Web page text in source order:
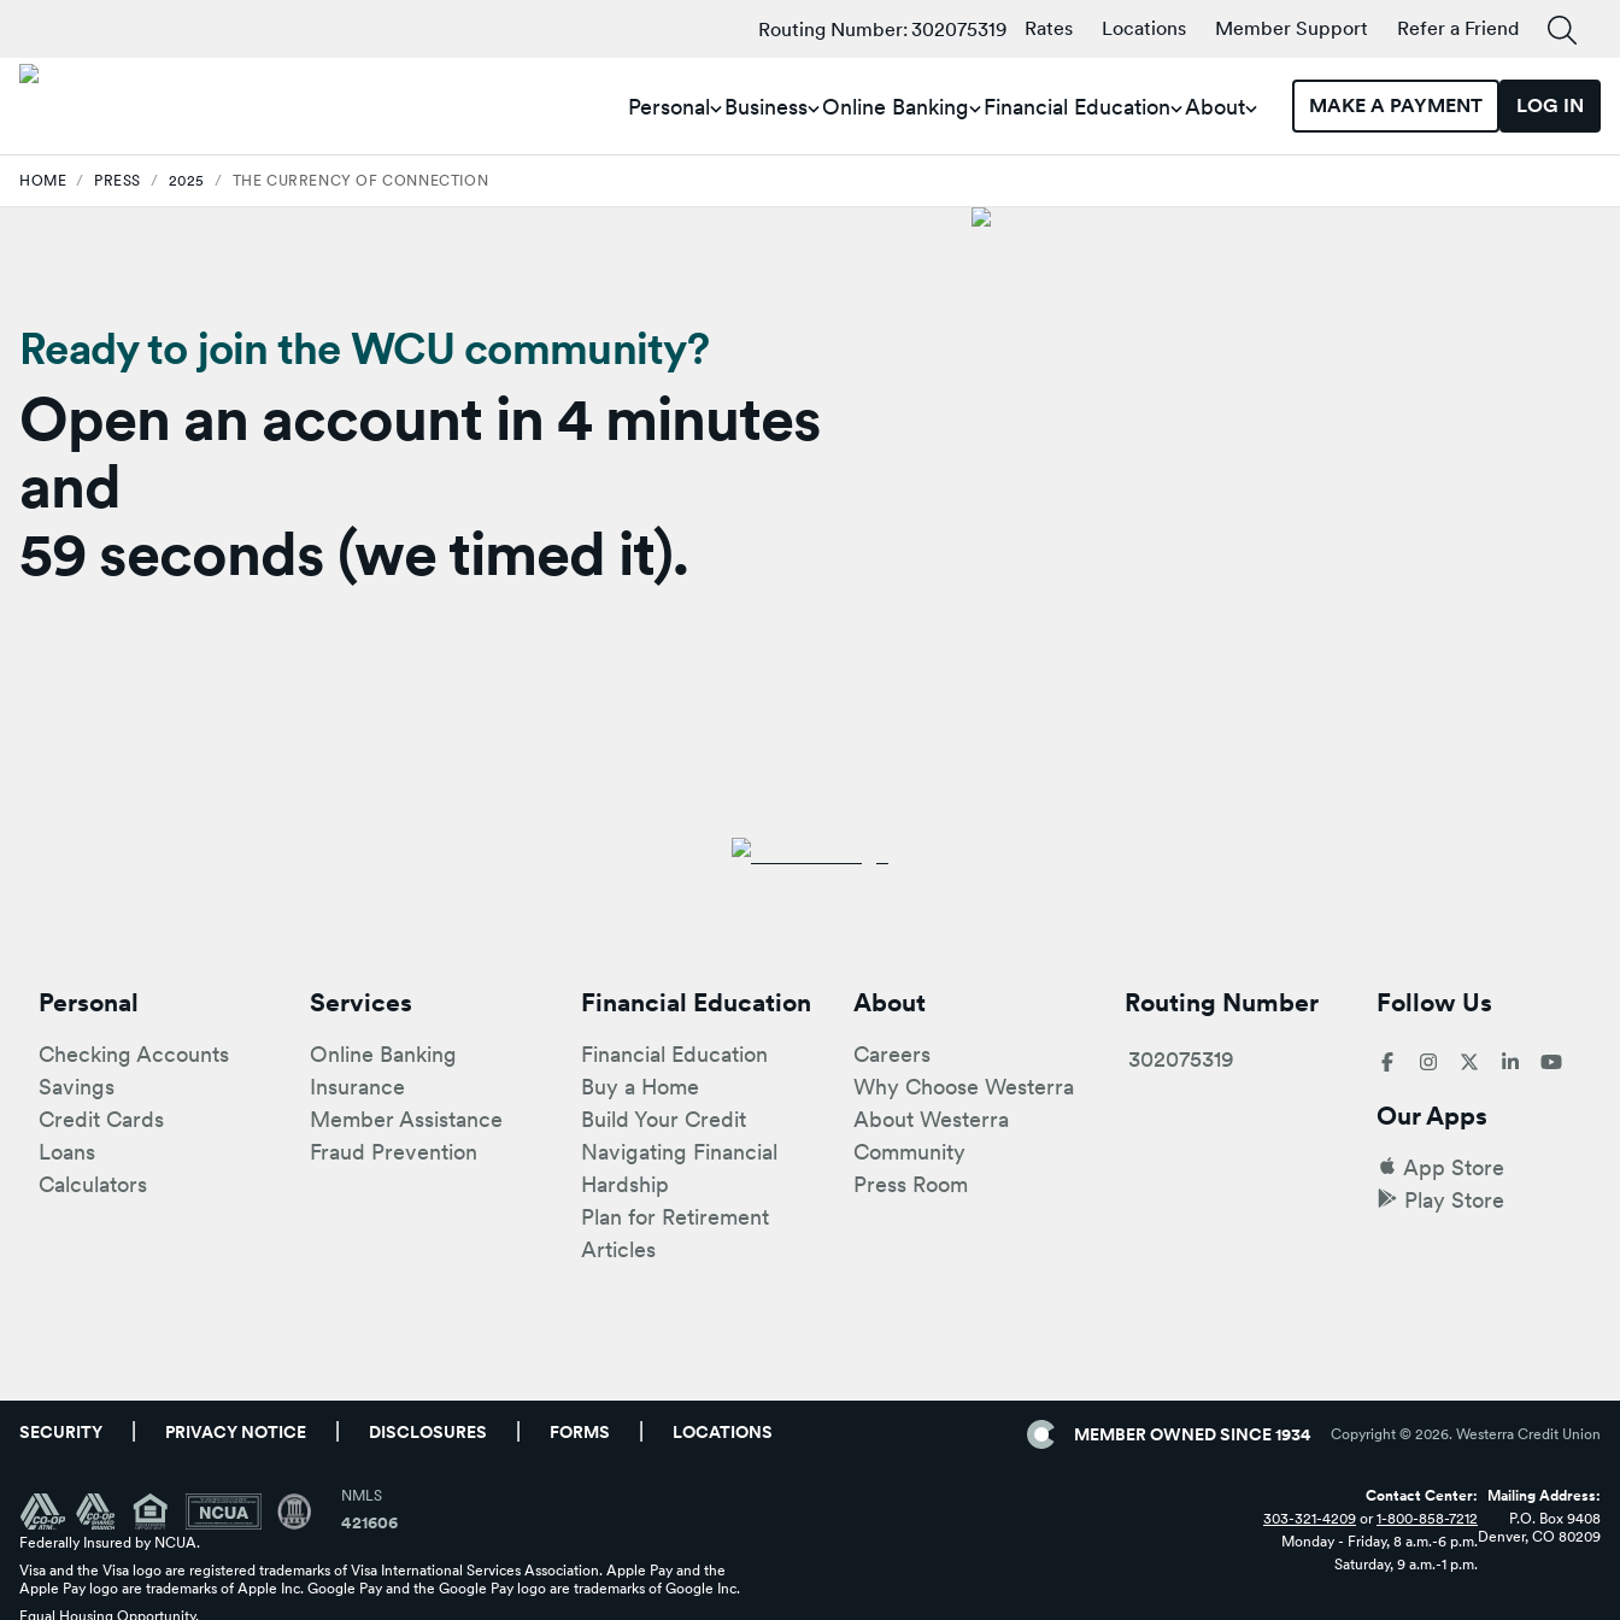
Routing Number:302075319 Rates Locations Member Support Refer a Friend
Personal Business Online Banking Financial Education About MAKE A PAYMENT LOG IN
HOME / PRESS / 2025 / THE CURRENCY OF CONNECTION
Ready to join the WCU community?
Open an account in 4 minutes
and
59 seconds (we timed it).
Personal
Checking Accounts
Savings
Credit Cards
Loans
Calculators
Services
Online Banking
Insurance
Member Assistance
Fraud Prevention
Financial Education
Financial Education
Buy a Home
Build Your Credit
Navigating Financial
Hardship
Plan for Retirement
Articles
About
Careers
Why Choose Westerra
About Westerra
Community
Press Room
Routing Number
302075319
Follow Us
Our Apps
App Store
Play Store
SECURITY PRIVACY NOTICE DISCLOSURES FORMS LOCATIONS MEMBER OWNED SINCE 1934 Copyright © 2026. Westerra Credit Union
NMLS
421606
Federally Insured by NCUA.
Visa and the Visa logo are registered trademarks of Visa International Services Association. Apple Pay and the
Apple Pay logo are trademarks of Apple Inc. Google Pay and the Google Pay logo are trademarks of Google Inc.
Equal Housing Opportunity.
Contact Center:
303-321-4209 or 1-800-858-7212
Monday - Friday, 8 a.m.-6 p.m.
Saturday, 9 a.m.-1 p.m.
Mailing Address:
P.O. Box 9408
Denver, CO 80209